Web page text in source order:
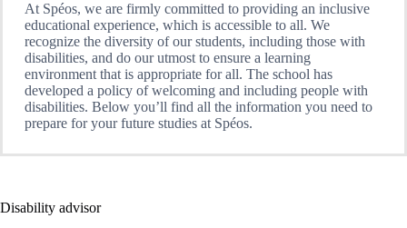
At Spéos, we are firmly committed to providing an inclusive
educational experience, which is accessible to all. We
recognize the diversity of our students, including those with
disabilities, and do our utmost to ensure a learning
environment that is appropriate for all. The school has
developed a policy of welcoming and including people with
disabilities. Below you’ll find all the information you need to
prepare for your future studies at Spéos.
Disability advisor